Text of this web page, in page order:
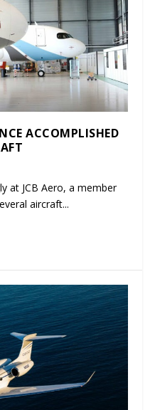
ACCOMPLISHED
at JCB Aero, a member
aircraft...